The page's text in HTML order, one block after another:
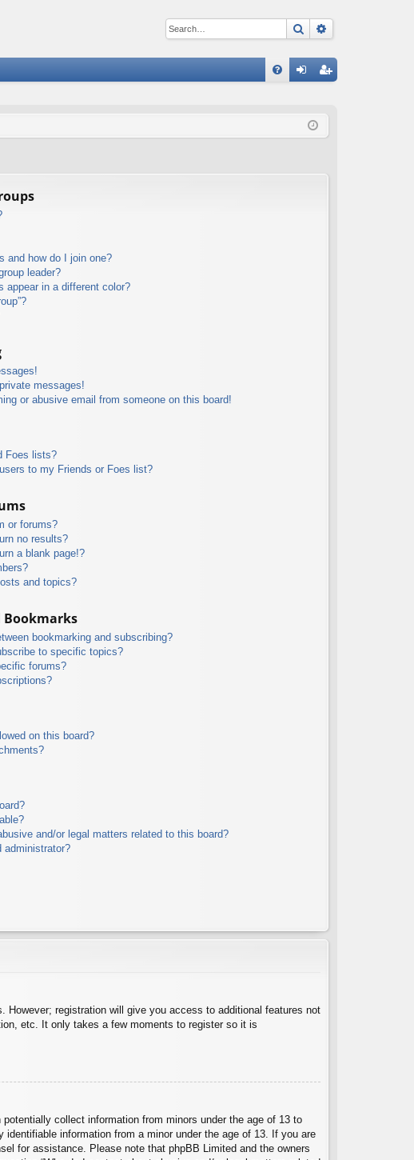
Search
ist
and how do I join one?
leader?
appear in a different color?
messages!
or abusive email from someone on this board!
Foes lists?
to my Friends or Foes list?
or forums?
no results?
a blank page!?
and topics?
Bookmarks
bookmarking and subscribing?
to specific topics?
forums?
on this board?
and/or legal matters related to this board?
administrator?
registration will give you access to additional features not
etc. It only takes a few moments to register so it is
collect information from minors under the age of 13 to
information from a minor under the age of 13. If you are
for assistance. Please note that phpBB Limited and the owners